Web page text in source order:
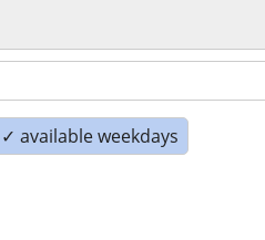
✓ available weekdays